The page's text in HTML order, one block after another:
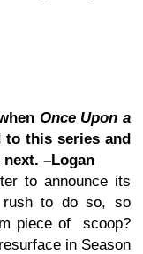
Once Upon a
to this series and
–Logan
to announce its
to do so, so
piece of scoop?
in Season